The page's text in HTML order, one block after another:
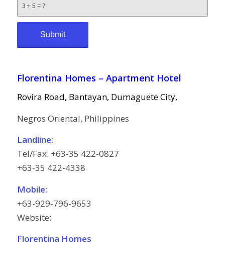
3 + 5 = ?
Florentina Homes – Apartment Hotel
Rovira Road, Bantayan, Dumaguete City,
Negros Oriental, Philippines
Landline:
Tel/Fax: +63-35 422-0827
+63-35 422-4338
Mobile:
+63-929-796-9653
Website:
Florentina Homes